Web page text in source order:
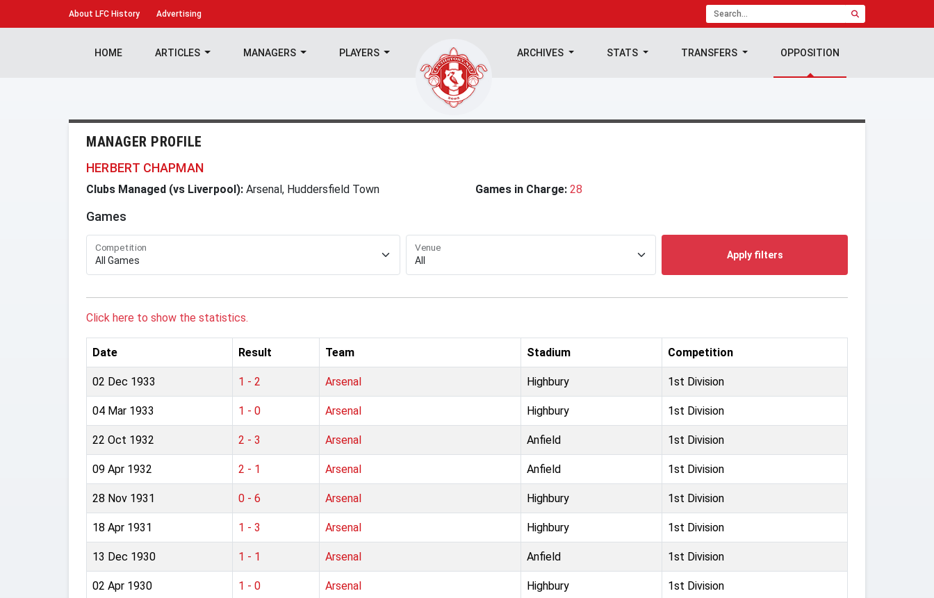
About LFC History Advertising
HOME ARTICLES MANAGERS PLAYERS ARCHIVES STATS TRANSFERS OPPOSITION
MANAGER PROFILE
HERBERT CHAPMAN
Clubs Managed (vs Liverpool): Arsenal, Huddersfield Town Games in Charge: 28
Games
Competition Venue
Apply filters
Click here to show the statistics.
Date Result Team Stadium Competition
02 Dec 1933 1 - 2 Arsenal Highbury 1st Division
04 Mar 1933 1 - 0 Arsenal Highbury 1st Division
22 Oct 1932 2 - 3 Arsenal Anfield 1st Division
09 Apr 1932 2 - 1 Arsenal Anfield 1st Division
28 Nov 1931 0 - 6 Arsenal Highbury 1st Division
18 Apr 1931 1 - 3 Arsenal Highbury 1st Division
13 Dec 1930 1 - 1 Arsenal Anfield 1st Division
02 Apr 1930 1 - 0 Arsenal Highbury 1st Division